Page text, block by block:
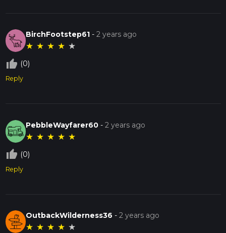
BirchFootstep61 -2 years ago
★ ★ ★ ★ ★
thumb_up_off_alt (0)
Reply
PebbleWayfarer60 -2 years ago
★ ★ ★ ★ ★
thumb_up_off_alt (0)
Reply
OutbackWilderness36 -2 years ago
★ ★ ★ ★ ★